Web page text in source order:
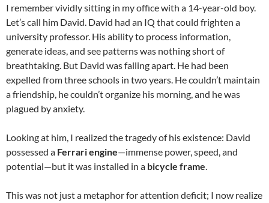
I remember vividly sitting in my office with a 14-year-old boy.
Let’s call him David. David had an IQ that could frighten a
university professor. His ability to process information,
generate ideas, and see patterns was nothing short of
breathtaking. But David was falling apart. He had been
expelled from three schools in two years. He couldn’t maintain
a friendship, he couldn’t organize his morning, and he was
plagued by anxiety.
Looking at him, I realized the tragedy of his existence: David
possessed a Ferrari engine—immense power, speed, and
potential—but it was installed in a bicycle frame.
This was not just a metaphor for attention deficit; I now realize